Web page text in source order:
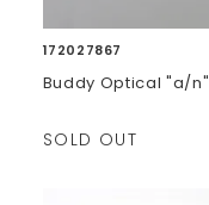
172027867
Buddy Optical "a/n"
SOLD OUT